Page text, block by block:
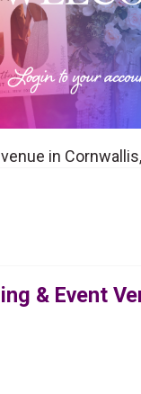
in
& Event